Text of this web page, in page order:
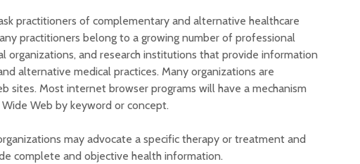
practitioners of complementary and alternative healthcare
practitioners belong to a growing number of professional
organizations, and research institutions that provide information
alternative medical practices. Many organizations are
sites. Most internet browser programs will have a mechanism
Web by keyword or concept.
may advocate a specific therapy or treatment and
complete and objective health information.